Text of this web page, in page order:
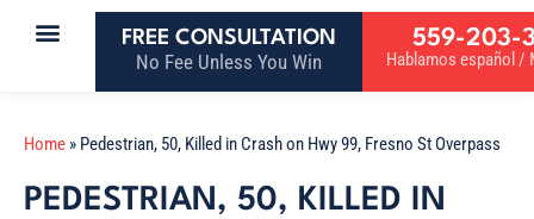
FREE CONSULTATION
No Fee Unless You Win
559-203-
Hablamos español /
Home » Pedestrian, 50, Killed in Crash on Hwy 99, Fresno St Overpass
PEDESTRIAN, 50, KILLED IN